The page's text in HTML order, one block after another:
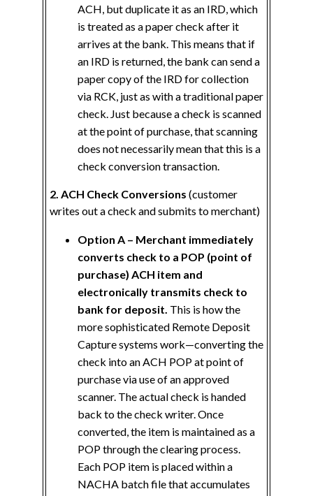
ACH, but duplicate it as an IRD, which
is treated as a paper check after it
arrives at the bank. This means that if
an IRD is returned, the bank can send a
paper copy of the IRD for collection
via RCK, just as with a traditional paper
check. Just because a check is scanned
at the point of purchase, that scanning
does not necessarily mean that this is a
check conversion transaction.
2. ACH Check Conversions (customer
writes out a check and submits to merchant)
Option A – Merchant immediately
converts check to a POP (point of
purchase) ACH item and
electronically transmits check to
bank for deposit. This is how the
more sophisticated Remote Deposit
Capture systems work—converting the
check into an ACH POP at point of
purchase via use of an approved
scanner. The actual check is handed
back to the check writer. Once
converted, the item is maintained as a
POP through the clearing process.
Each POP item is placed within a
NACHA batch file that accumulates